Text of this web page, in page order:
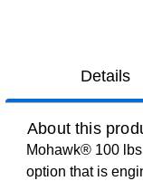
Details
About this
Mohawk® 100
option that is